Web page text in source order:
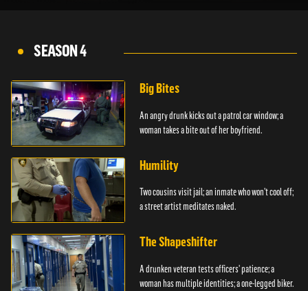
SEASON 4
Big Bites
An angry drunk kicks out a patrol car window; a
woman takes a bite out of her boyfriend.
Humility
Two cousins visit jail; an inmate who won't cool off;
a street artist meditates naked.
The Shapeshifter
A drunken veteran tests officers' patience; a
woman has multiple identities; a one-legged biker.